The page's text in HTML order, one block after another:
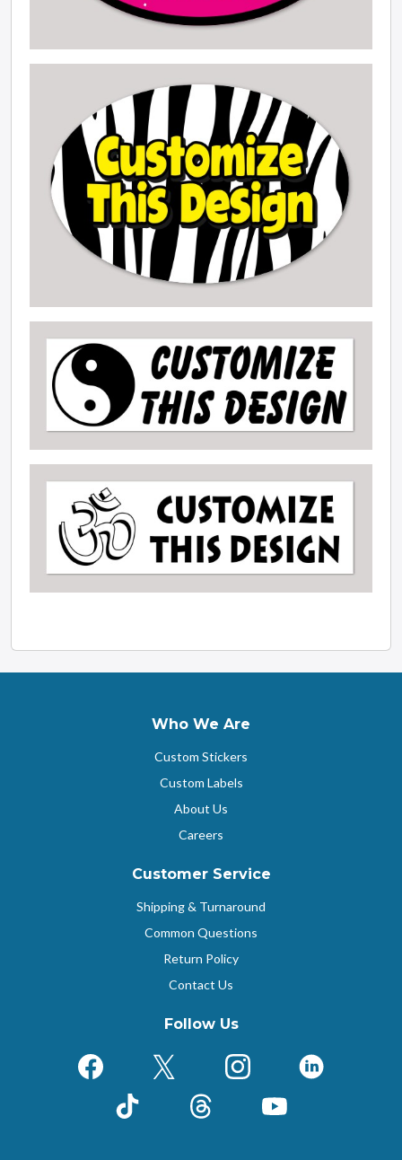
Who We Are
Custom Stickers
Custom Labels
About Us
Careers
Customer Service
Shipping & Turnaround
Common Questions
Return Policy
Contact Us
Follow Us
FacebookX (Formerly Twitter)
InstagramLinkedIn
TikTok ThreadsYouTube